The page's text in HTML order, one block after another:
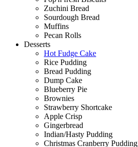
Zuchini Bread
Sourdough Bread
Muffins
Pecan Rolls
Desserts
Hot Fudge Cake
Rice Pudding
Bread Pudding
Dump Cake
Blueberry Pie
Brownies
Strawberry Shortcake
Apple Crisp
Gingerbread
Indian/Hasty Pudding
Christmas Cranberry Pudding